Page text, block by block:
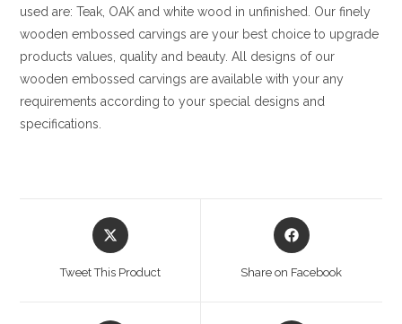
used are: Teak, OAK and white wood in unfinished. Our finely
wooden embossed carvings are your best choice to upgrade
products values, quality and beauty. All designs of our
wooden embossed carvings are available with your any
requirements according to your special designs and
specifications.
Opens
in
Tweet This Product
Opens
in
Share on Facebook